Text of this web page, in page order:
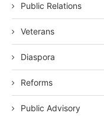
Public Relations
Veterans
Diaspora
Reforms
Public Advisory